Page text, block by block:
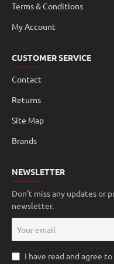
Terms & Conditions
My Account
CUSTOMER SERVICE
Contact
Returns
Site Map
Brands
NEWSLETTER
Don't miss any updates or
newsletter.
email
I have read and agree